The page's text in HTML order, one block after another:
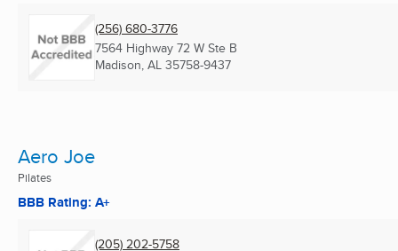
(256) 680-3776
7564 Highway 72 W Ste B
Madison, AL 35758-9437
Aero Joe
Pilates
BBB Rating: A+
(205) 202-5758